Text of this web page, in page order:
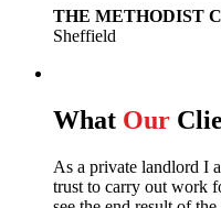
THE METHODIST
Sheffield
What Our
As a private landlord I
trust to carry out work